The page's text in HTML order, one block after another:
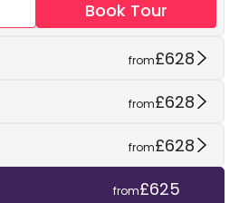
Book Tour
from£628
from£628
from£628
from£625